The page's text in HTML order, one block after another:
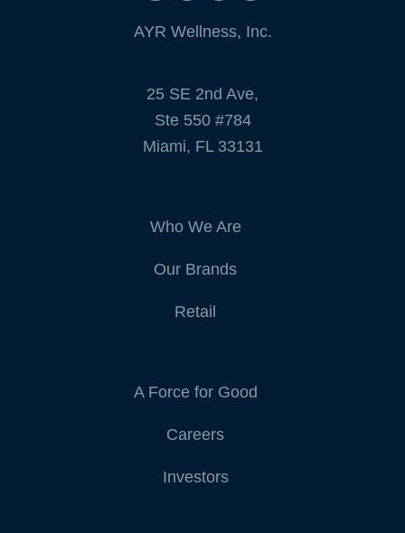
AYR Wellness, Inc.
25 SE 2nd Ave,
Ste 550 #784
Miami, FL 33131
Who We Are
Our Brands
Retail
A Force for Good
Careers
Investors